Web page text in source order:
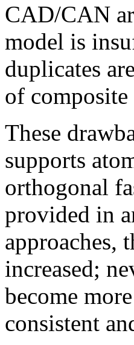
CAD/CAN
model is
duplicates
of
These
supports
orthogonal
provided in
approaches,
increased;
become
consistent